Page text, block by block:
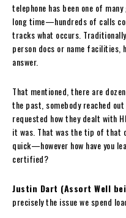
telephone has been one of
long time—hundreds of calls
tracks what occurs.
person docs or name facilities,
answer.
That mentioned, there are
the past, somebody reached
requested how they dealt with
it was. That was the tip of that
quick—however how have you
certified?
Justin Dart (Assort Well
precisely the issue we spend